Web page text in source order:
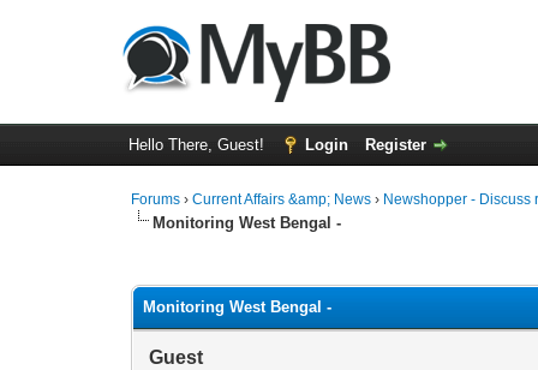
Hello There, Guest! Login Register
Forums ›Current Affairs &amp; News › Newshopper - Discuss
Monitoring West Bengal -
Monitoring West Bengal -
Guest